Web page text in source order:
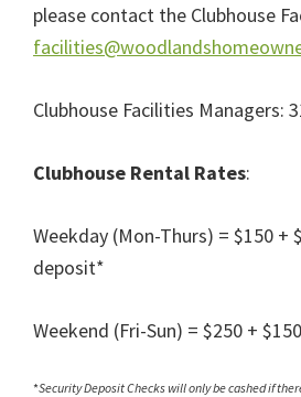
please contact the Clubhouse
Clubhouse Facilities Managers:
Clubhouse Rental Rates:
Weekday (Mon-Thurs) = $150 +
deposit*
Weekend (Fri-Sun) = $250 +
*Security Deposit Checks will only be cashed if